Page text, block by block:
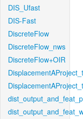
DIS_Ufast
DIS-Fast
DiscreteFlow
DiscreteFlow_nws
DiscreteFlow+OIR